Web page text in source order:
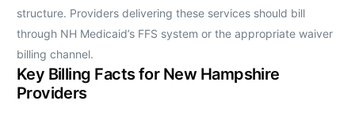
structure. Providers delivering these services should bill
through NH Medicaid’s FFS system or the appropriate waiver
billing channel.
Key Billing Facts for New Hampshire
Providers